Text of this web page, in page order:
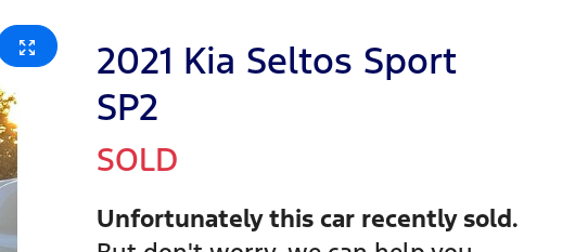
2021 Kia Seltos Sport
SP2
SOLD
Unfortunately this car recently sold.